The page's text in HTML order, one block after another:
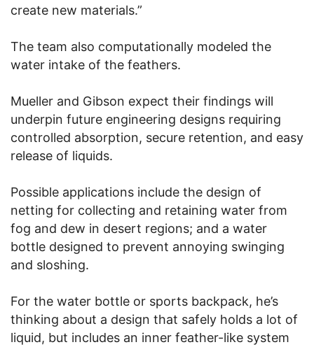
create new materials.”
The team also computationally modeled the
water intake of the feathers.
Mueller and Gibson expect their findings will
underpin future engineering designs requiring
controlled absorption, secure retention, and easy
release of liquids.
Possible applications include the design of
netting for collecting and retaining water from
fog and dew in desert regions; and a water
bottle designed to prevent annoying swinging
and sloshing.
For the water bottle or sports backpack, he’s
thinking about a design that safely holds a lot of
liquid, but includes an inner feather-like system